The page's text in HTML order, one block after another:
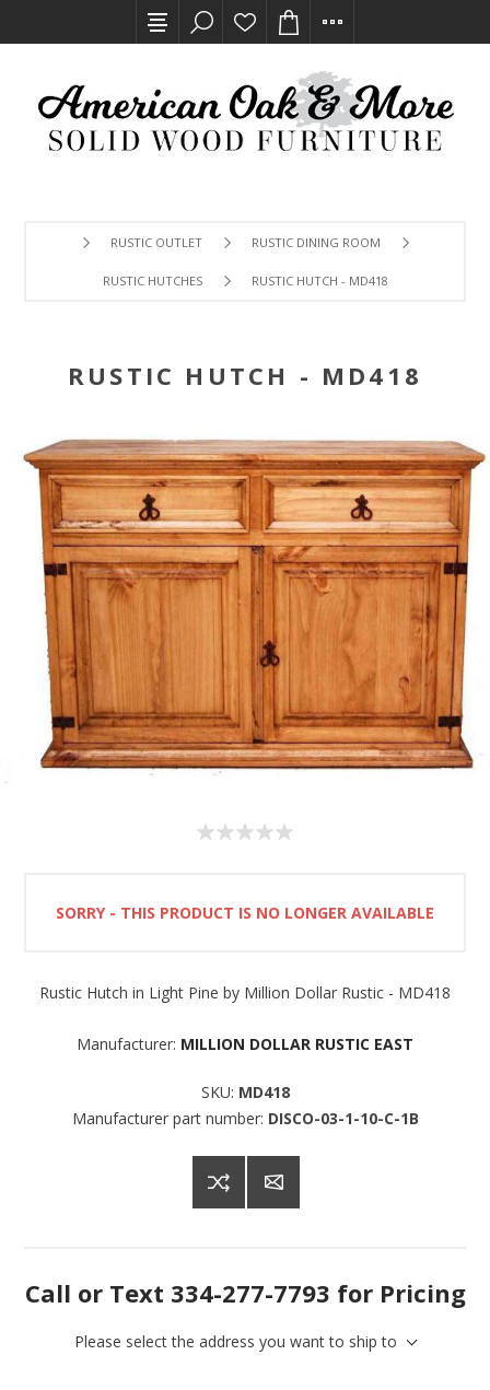
RUSTIC OUTLET RUSTIC DINING ROOM
RUSTIC HUTCHES RUSTIC HUTCH - MD418
RUSTIC HUTCH - MD418
SORRY - THIS PRODUCT IS NO LONGER AVAILABLE
Rustic Hutch in Light Pine by Million Dollar Rustic - MD418
Manufacturer: MILLION DOLLAR RUSTIC EAST
SKU: MD418
Manufacturer part number: DISCO-03-1-10-C-1B
Call or Text 334-277-7793 for Pricing
Please select the address you want to ship to